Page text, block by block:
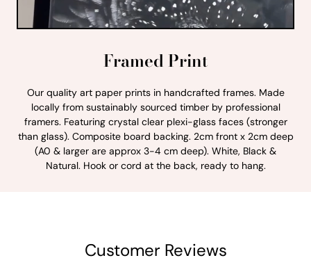
Framed Print
Our quality art paper prints in handcrafted frames. Made
locally from sustainably sourced timber by professional
framers. Featuring crystal clear plexi-glass faces (stronger
than glass). Composite board backing. 2cm front x 2cm deep
(A0 & larger are approx 3-4 cm deep). White, Black &
Natural. Hook or cord at the back, ready to hang.
Customer Reviews